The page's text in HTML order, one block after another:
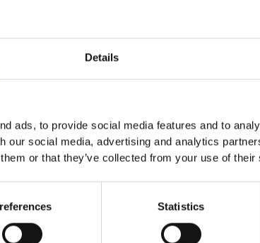
Details
ads, to provide social media features and to
our social media, advertising and analytics
or that they’ve collected from your use of their
Statistics
challenges, which can be technical,
. In many companies, hybrid environments with
not only creates additional effort, but
. Legacy systems are often deeply embedded in
including consideration of applications,